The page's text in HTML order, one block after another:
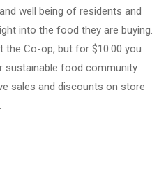
well being of residents and
into the food they are buying.
the Co-op, but for $10.00 you
sustainable food community
sales and discounts on store